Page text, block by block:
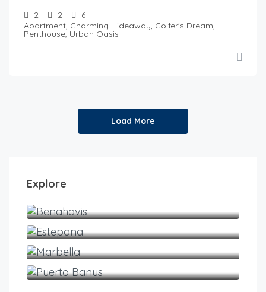
2
2
6
Apartment, Charming Hideaway, Golfer's Dream,
Penthouse, Urban Oasis
Load More
Explore